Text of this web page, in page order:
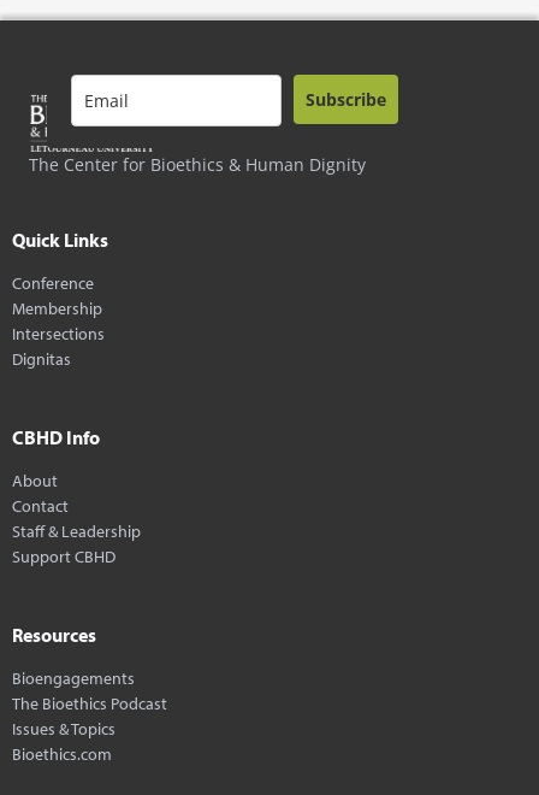
The Center for Bioethics & Human Dignity
Subscribe
Quick Links
Conference
Membership
Intersections
Dignitas
CBHD Info
About
Contact
Staff & Leadership
Support CBHD
Resources
Bioengagements
The Bioethics Podcast
Issues & Topics
Bioethics.com